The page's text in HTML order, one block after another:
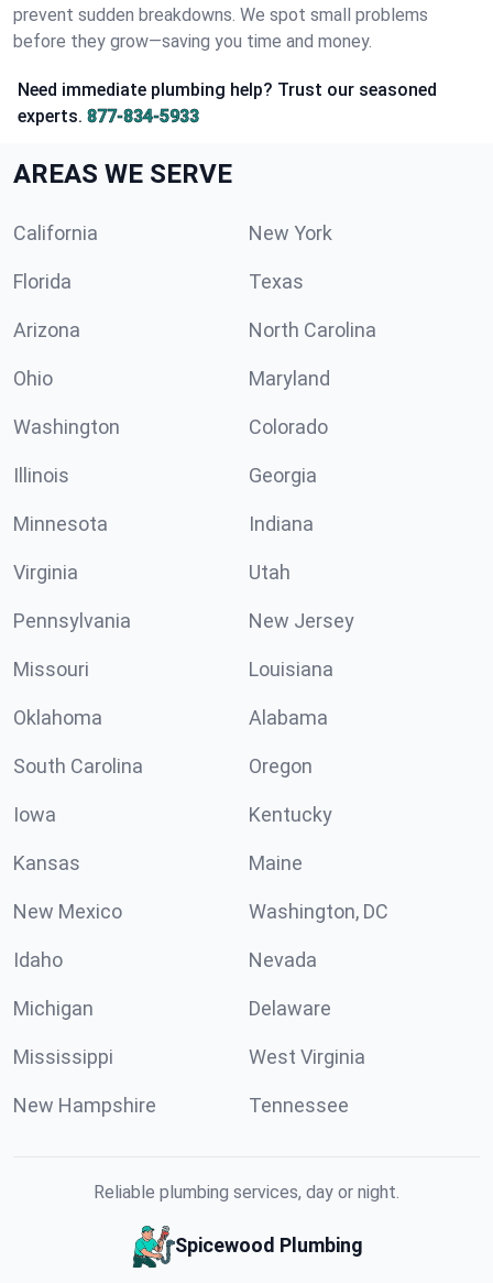
prevent sudden breakdowns. We spot small problems
before they grow—saving you time and money.
Need immediate plumbing help? Trust our seasoned
experts. 877-834-5933
AREAS WE SERVE
California New York
Florida Texas
Arizona North Carolina
Ohio Maryland
Washington Colorado
Illinois Georgia
Minnesota Indiana
Virginia Utah
Pennsylvania New Jersey
Missouri Louisiana
Oklahoma Alabama
South Carolina Oregon
Iowa Kentucky
Kansas Maine
New Mexico Washington, DC
Idaho Nevada
Michigan Delaware
Mississippi West Virginia
New Hampshire Tennessee
Reliable plumbing services, day or night.
Spicewood Plumbing